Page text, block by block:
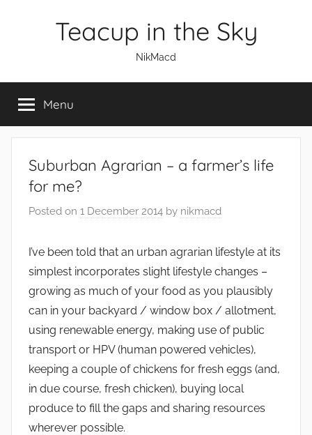
Teacup in the Sky
NikMacd
Menu
Suburban Agrarian – a farmer’s life
for me?
Posted on 1 December 2014 by nikmacd
I’ve been told that an urban agrarian lifestyle at its
simplest incorporates slight lifestyle changes –
growing as much of your food as you plausibly
can in your backyard / window box / allotment,
using renewable energy, making use of public
transport or HPV (human powered vehicles),
keeping a couple of chickens for fresh eggs (and,
in due course, fresh chicken), buying local
produce to fill the gaps and sharing resources
wherever possible.